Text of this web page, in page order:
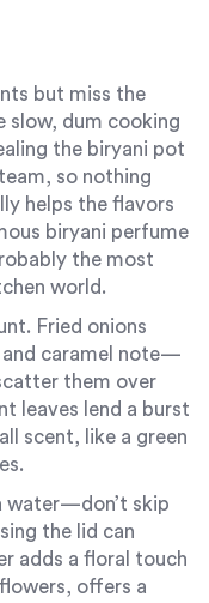
but miss the
slow, dum cooking
the biryani pot
so nothing
helps the flavors
biryani perfume
the most
world.
Fried onions
and caramel note—
them over
leaves lend a burst
scent, like a green
water—don’t skip
the lid can
adds a floral touch
offers a